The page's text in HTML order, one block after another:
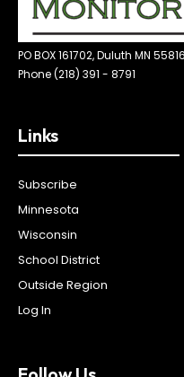
PO BOX 161702, Duluth MN 55816
Phone (218) 391 - 8791
Links
Subscribe
Minnesota
Wisconsin
School District
Outside Region
Log In